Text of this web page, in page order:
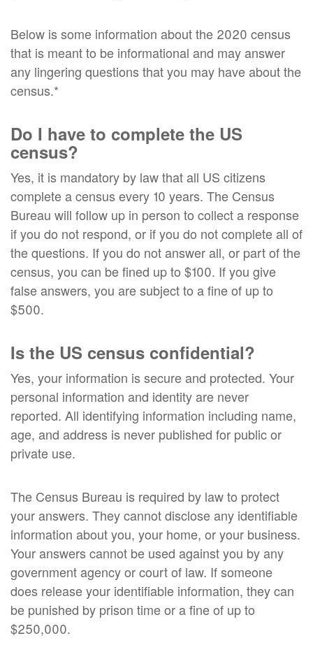
Below is some information about the 2020 census
that is meant to be informational and may answer
any lingering questions that you may have about the
census.*
Do I have to complete the US
census?
Yes, it is mandatory by law that all US citizens
complete a census every 10 years. The Census
Bureau will follow up in person to collect a response
if you do not respond, or if you do not complete all of
the questions. If you do not answer all, or part of the
census, you can be fined up to $100. If you give
false answers, you are subject to a fine of up to
$500.
Is the US census confidential?
Yes, your information is secure and protected. Your
personal information and identity are never
reported. All identifying information including name,
age, and address is never published for public or
private use.
The Census Bureau is required by law to protect
your answers. They cannot disclose any identifiable
information about you, your home, or your business.
Your answers cannot be used against you by any
government agency or court of law. If someone
does release your identifiable information, they can
be punished by prison time or a fine of up to
$250,000.